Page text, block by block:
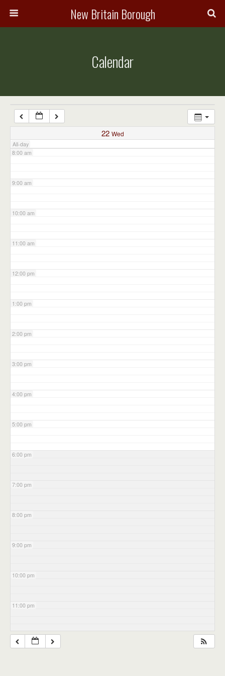
New Britain Borough
Calendar
22 Wed
All-day
7:00 am
8:00 am
9:00 am
10:00 am
11:00 am
12:00 pm
1:00 pm
2:00 pm
3:00 pm
4:00 pm
5:00 pm
6:00 pm
7:00 pm
8:00 pm
9:00 pm
10:00 pm
11:00 pm